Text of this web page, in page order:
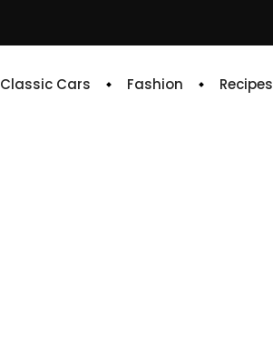
Classic Cars Fashion Recipes